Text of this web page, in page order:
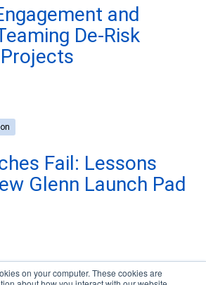
on your computer. These cookies are
and
De-Risk
Fail: Lessons
Glenn Launch Pad